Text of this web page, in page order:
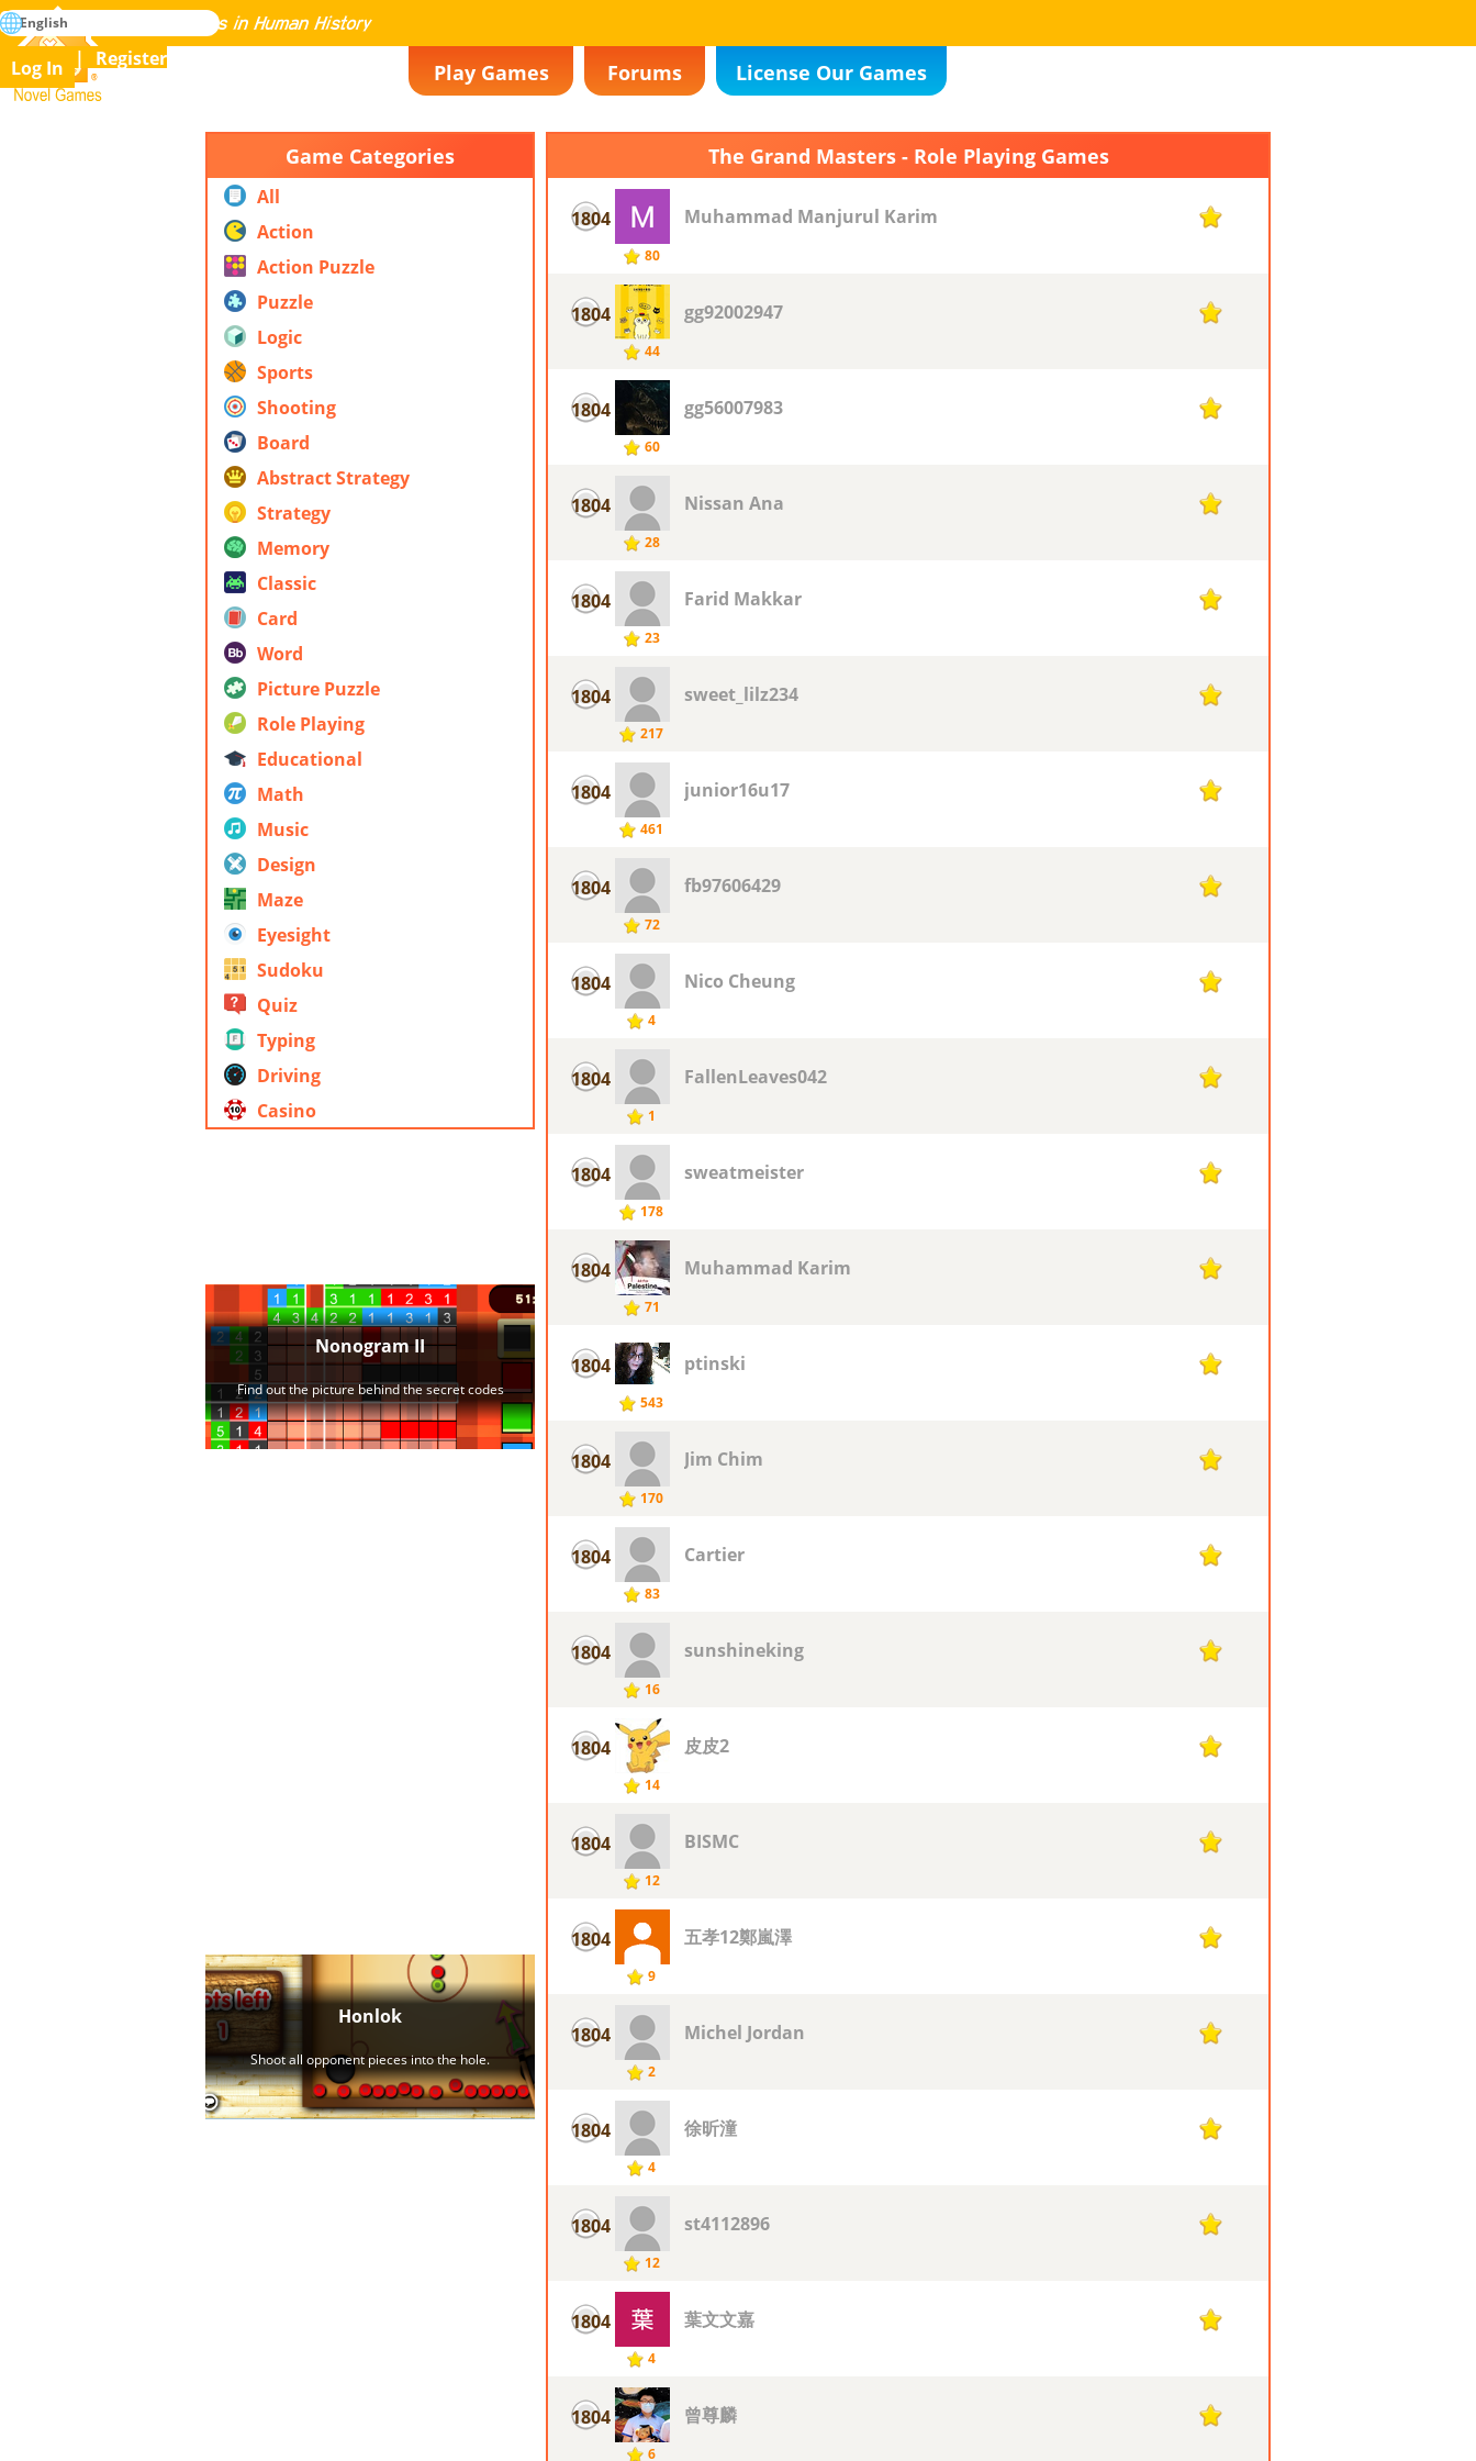
Novel Games
Mastering All the Games in Human History
search
Play Games Forums License Our Games
Log In Register
English
Game Categories
All
Action
Action Puzzle
Puzzle
Logic
Sports
Shooting
Board
Abstract Strategy
Strategy
Memory
Classic
Card
Word
Picture Puzzle
Role Playing
Educational
Math
Music
Design
Maze
Eyesight
Sudoku
Quiz
Typing
Driving
Casino
The Grand Masters - Role Playing Games
1804
80
Muhammad Manjurul Karim 1
1804
44
gg92002947 1
1804
60
gg56007983 1
1804
28
Nissan Ana 1
1804
23
Farid Makkar 1
1804
217
sweet_lilz234 1
1804
461
junior16u17 1
1804
72
fb97606429 1
1804
4
Nico Cheung 1
1804
1
FallenLeaves042 1
1804
178
sweatmeister 1
1804
71
Muhammad Karim 1
1804
543
ptinski 1
1804
170
Jim Chim 1
1804
83
Cartier 1
1804
16
sunshineking 1
1804
14
皮皮2 1
1804
12
BISMC 1
1804
9
五孝12鄭嵐澤 1
1804
2
Michel Jordan 1
1804
4
徐昕潼 1
1804
12
st4112896 1
1804
4
葉文文嘉 1
1804
6
曾尊麟 1